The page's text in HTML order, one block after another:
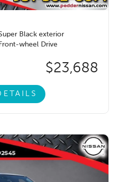
Black exterior
Front-wheel Drive
$23,688